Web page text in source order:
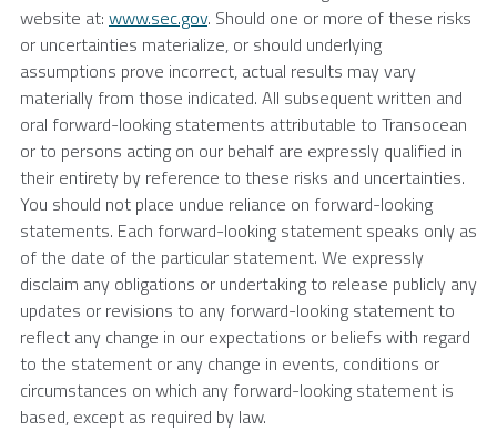
website at: www.sec.gov. Should one or more of these risks
or uncertainties materialize, or should underlying
assumptions prove incorrect, actual results may vary
materially from those indicated. All subsequent written and
oral forward-looking statements attributable to Transocean
or to persons acting on our behalf are expressly qualified in
their entirety by reference to these risks and uncertainties.
You should not place undue reliance on forward-looking
statements. Each forward-looking statement speaks only as
of the date of the particular statement. We expressly
disclaim any obligations or undertaking to release publicly any
updates or revisions to any forward-looking statement to
reflect any change in our expectations or beliefs with regard
to the statement or any change in events, conditions or
circumstances on which any forward-looking statement is
based, except as required by law.